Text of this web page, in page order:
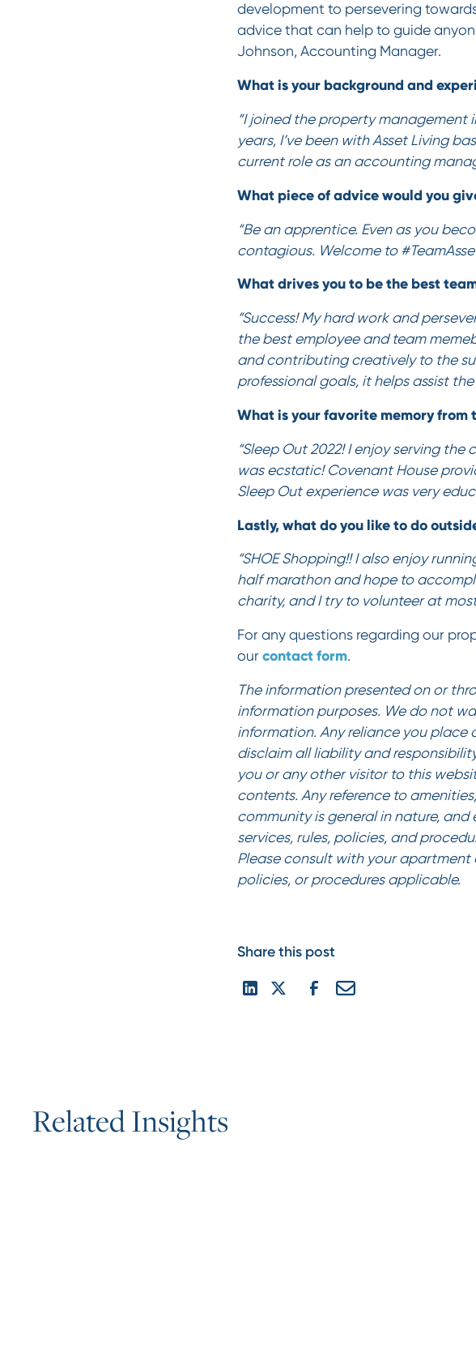
development to persevering
advice that can help to guide
Johnson, Accounting Manager.
What is your background and
“I joined the property management
years, I’ve been with Asset Living
current role as an accounting
What piece of advice would you
“Be an apprentice. Even as you
contagious. Welcome to
What drives you to be the best
“Success! My hard work and
the best employee and team
and contributing creatively to the
professional goals, it helps assist
What is your favorite memory from
“Sleep Out 2022! I enjoy serving
was ecstatic! Covenant House
Sleep Out experience was very
Lastly, what do you like to do
“SHOE Shopping!! I also enjoy
half marathon and hope to
charity, and I try to volunteer at
For any questions regarding our
our contact form.
‍The information presented on or
information purposes. We do not
information. Any reliance you place
disclaim all liability and
you or any other visitor to this
contents. Any reference to
community is general in nature,
services, rules, policies, and
Please consult with your apartment
policies, or procedures applicable.
Share this post
RelatedInsights